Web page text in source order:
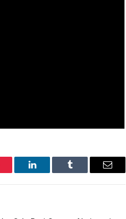
LinkedIn Tumblr Email